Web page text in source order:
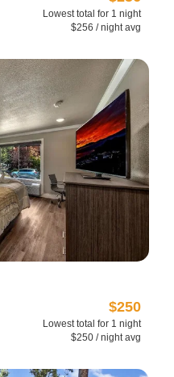
Lowest total for 1 night
$256 / night avg
$250
Lowest total for 1 night
$250 / night avg